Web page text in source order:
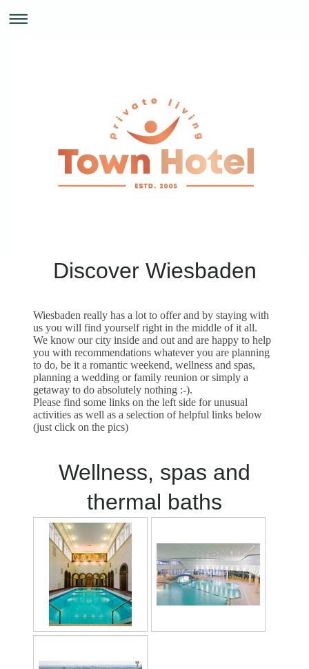
Discover Wiesbaden
Wiesbaden really has a lot to offer and by staying with
us you will find yourself right in the middle of it all.
We know our city inside and out and are happy to help
you with recommendations whatever you are planning
to do, be it a romantic weekend, wellness and spas,
planning a wedding or family reunion or simply a
getaway to do absolutely nothing :-).
Please find some links on the left side for unusual
activities as well as a selection of helpful links below
(just click on the pics)
Wellness, spas and
thermal baths